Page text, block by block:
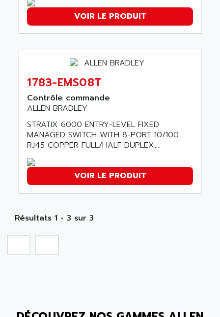
APRIL 2000
APRIL 7000
SMC 50 / SMC 600
SMC 600
SMC50 / SMC600
SMC 25 et SMC 35
SMC25 et SMC35
PB80
WS SERIES
984 SERIE
15N
ABOUTBATTERIE
ABS COMPUTERS
ABS SYSTEM
ABSOCODER
ABUS
ABUS ELECTRONIC
AC
AC AUTOMATION
AC SMARTMOTION
ACARD
ACCES
ACCROSSER
ACCU
VOIR LE PRODUIT
1783-EMS08T
Contrôle commande
ALLEN BRADLEY
STRATIX 6000 ENTRY-LEVEL FIXED
MANAGED SWITCH WITH 8-PORT 10/100
RJ45 COPPER FULL/HALF DUPLEX,...
VOIR LE PRODUIT
Résultats 1 - 3 sur 3